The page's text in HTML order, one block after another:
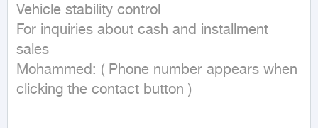
Vehicle stability control
For inquiries about cash and installment
sales
Mohammed: ( Phone number appears when
clicking the contact button )